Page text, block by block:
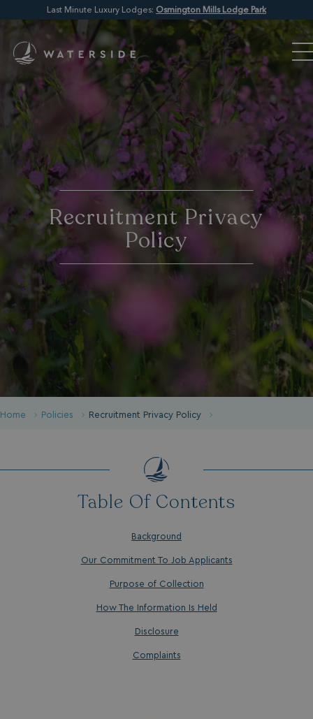
Last Minute Luxury Lodges: Osmington Mills Lodge Park
Recruitment Privacy
Policy
Home Policies Recruitment Privacy Policy
Table Of Contents
Background
Our Commitment To Job Applicants
Purpose of Collection
How The Information Is Held
Disclosure
Complaints